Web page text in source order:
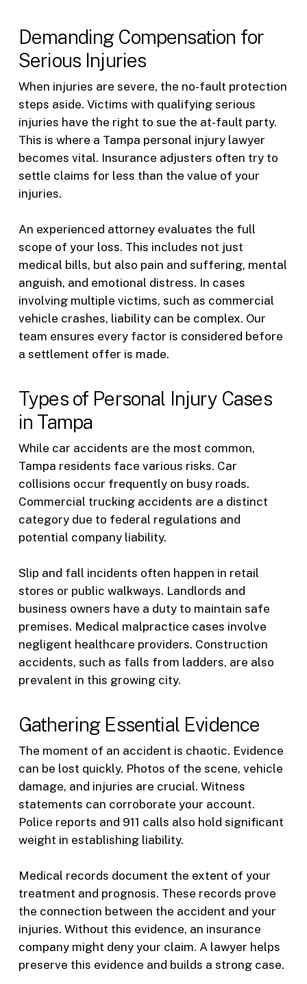
Demanding Compensation for
Serious Injuries
When injuries are severe, the no-fault protection
steps aside. Victims with qualifying serious
injuries have the right to sue the at-fault party.
This is where a Tampa personal injury lawyer
becomes vital. Insurance adjusters often try to
settle claims for less than the value of your
injuries.
An experienced attorney evaluates the full
scope of your loss. This includes not just
medical bills, but also pain and suffering, mental
anguish, and emotional distress. In cases
involving multiple victims, such as commercial
vehicle crashes, liability can be complex. Our
team ensures every factor is considered before
a settlement offer is made.
Types of Personal Injury Cases
in Tampa
While car accidents are the most common,
Tampa residents face various risks. Car
collisions occur frequently on busy roads.
Commercial trucking accidents are a distinct
category due to federal regulations and
potential company liability.
Slip and fall incidents often happen in retail
stores or public walkways. Landlords and
business owners have a duty to maintain safe
premises. Medical malpractice cases involve
negligent healthcare providers. Construction
accidents, such as falls from ladders, are also
prevalent in this growing city.
Gathering Essential Evidence
The moment of an accident is chaotic. Evidence
can be lost quickly. Photos of the scene, vehicle
damage, and injuries are crucial. Witness
statements can corroborate your account.
Police reports and 911 calls also hold significant
weight in establishing liability.
Medical records document the extent of your
treatment and prognosis. These records prove
the connection between the accident and your
injuries. Without this evidence, an insurance
company might deny your claim. A lawyer helps
preserve this evidence and builds a strong case.